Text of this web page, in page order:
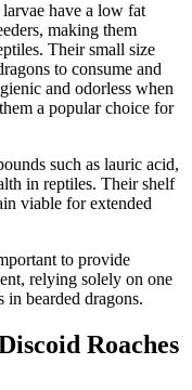
have a low fat
making them
Their small size
to consume and
and odorless when
a popular choice for
such as lauric acid,
in reptiles. Their shelf
viable for extended
to provide
relying solely on one
in bearded dragons.
Roaches